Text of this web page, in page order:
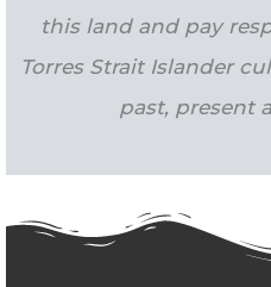
this land and pay
Torres Strait Islander
past, present